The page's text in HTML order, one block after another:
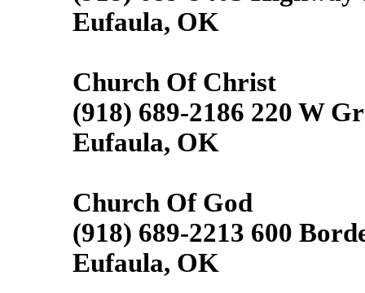
Eufaula, OK
Church Of Christ
(918) 689-2186 220 W
Eufaula, OK
Church Of God
(918) 689-2213 600
Eufaula, OK